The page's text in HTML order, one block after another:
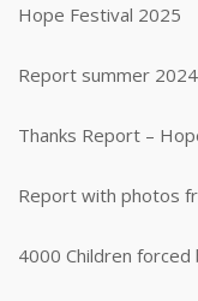
Hope Festival 2025
Report summer
Thanks Report –
Report with photos
4000 Children